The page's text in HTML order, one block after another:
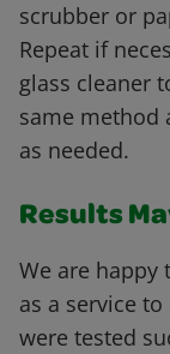
scrubber or
Repeat if
glass cleaner
same method
as needed.
Results
We are happy
as a service
were tested